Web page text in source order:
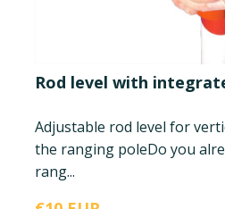
Rod level with
Adjustable rod level for
the ranging poleDo you
rang...